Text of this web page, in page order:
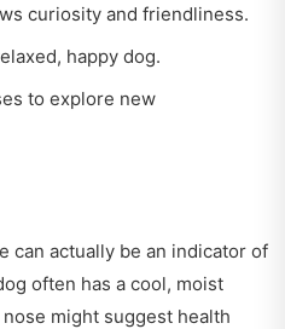
curiosity and friendliness.
happy dog.
to explore new
can actually be an indicator of
often has a cool, moist
might suggest health